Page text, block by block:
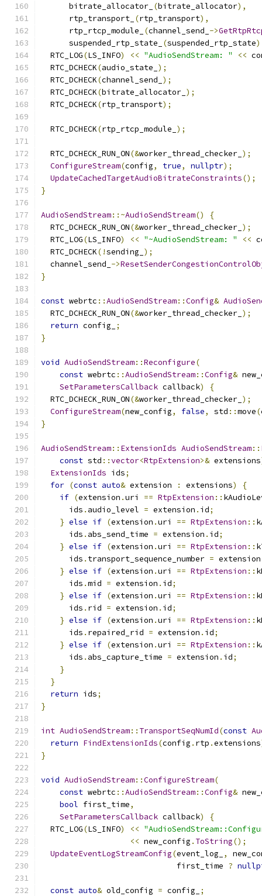
      bitrate_allocator_
(bitrate_allocator),
      rtp_transport_
(rtp_transport),
      rtp_rtcp_module_
(channel_send_ ->
      suspended_rtp_state_
(suspended_rtp_state)
  RTC_LOG
(LS_INFO) << "AudioSendStream: " <<
  RTC_DCHECK
(audio_state_ );
  RTC_DCHECK
(channel_send_ );
  RTC_DCHECK
(bitrate_allocator_ );
  RTC_DCHECK
(rtp_transport);
  RTC_DCHECK
(rtp_rtcp_module_ );
  RTC_DCHECK_RUN_ON
(&worker_thread_checker_ );
ConfigureStream(config, true, nullptr);
UpdateCachedTargetAudioBitrateConstraints();
}
AudioSendStream::~AudioSendStream()
{
  RTC_DCHECK_RUN_ON
(&worker_thread_checker_ );
  RTC_LOG
(LS_INFO) << "~AudioSendStream: " <<
  RTC_DCHECK
(!sending_ );
  channel_send_
->
}
const webrtc ::AudioSendStream::Config&
  RTC_DCHECK_RUN_ON
(&worker_thread_checker_ );
return config_
;
}
void AudioSendStream::Reconfigure(
const webrtc ::AudioSendStream::Config&
SetParametersCallback callback)
{
  RTC_DCHECK_RUN_ON
(&worker_thread_checker_ );
ConfigureStream(new_config, false, std ::move(
}
AudioSendStream:: ExtensionIds AudioSendStream::
const std ::vector<RtpExtension>& extensions
ExtensionIds ids;
for (const auto& extension : extensions)
{
if (extension .uri == RtpExtension ::
      ids
. audio_level = extension . id;
} else if (extension .uri == RtpExtension ::
      ids
. abs_send_time = extension . id;
} else if (extension .uri == RtpExtension ::
      ids
. transport_sequence_number = extension
} else if (extension .uri == RtpExtension ::
      ids
.mid = extension . id;
} else if (extension .uri == RtpExtension ::
      ids
. rid = extension . id;
} else if (extension .uri == RtpExtension ::
      ids
. repaired_rid = extension . id;
} else if (extension .uri == RtpExtension ::
      ids
. abs_capture_time = extension . id;
}
}
return ids;
}
int AudioSendStream:: TransportSeqNumId(const
return FindExtensionIds(config . rtp .extensions
}
void AudioSendStream::ConfigureStream(
const webrtc ::AudioSendStream::Config&
bool first_time,
SetParametersCallback callback)
{
  RTC_LOG
(LS_INFO) <<
<< new_config . ToString();
UpdateEventLogStreamConfig(event_log_ ,
                             first_time
?
const auto& old_config = config_ ;